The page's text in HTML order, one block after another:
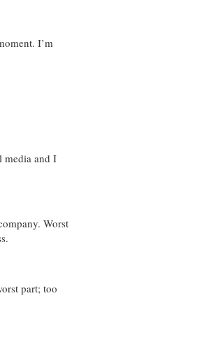
I’m
media and I
Worst
part; too